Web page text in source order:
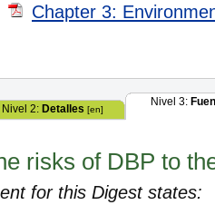
Chapter 3:
Nivel 2: Detalles [en]
Nivel 3:
risks of DBP to
for this Digest states: